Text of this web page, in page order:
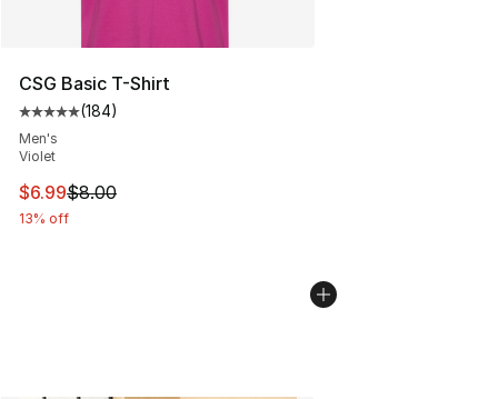
CSG Basic T-Shirt
Average customer rating - [5 out of 5 stars], 184
(184)
Men's
Violet
This item is on sale. Price dropped from $8.00 to $6.99
$6.99$8.00
13% off